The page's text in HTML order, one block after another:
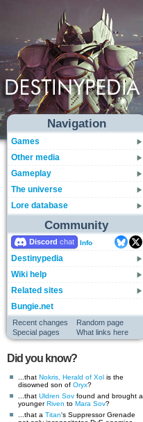
Navigation
Games
Other media
Gameplay
The universe
Lore database
Community
Discord Info
Destinypedia
Wiki help
Related sites
Bungie.net
Recent changes
Random page
Special pages
What links here
Did you know?
...that Nokris, Herald of Xol is the
disowned son of Oryx?
...that Uldren Sov found and brought a
youngerRiven to Mara Sov?
...that a Titan's Suppressor Grenade